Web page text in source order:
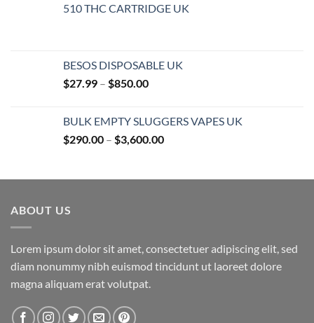
510 THC CARTRIDGE UK
BESOS DISPOSABLE UK
$27.99 – $850.00Price
through
$850.00
BULK EMPTY SLUGGERS VAPES UK
$290.00 – $3,600.00Price
through
ABOUT US
Lorem ipsum dolor sit amet, consectetuer adipiscing elit, sed
diam nonummy nibh euismod tincidunt ut laoreet dolore
magna aliquam erat volutpat.